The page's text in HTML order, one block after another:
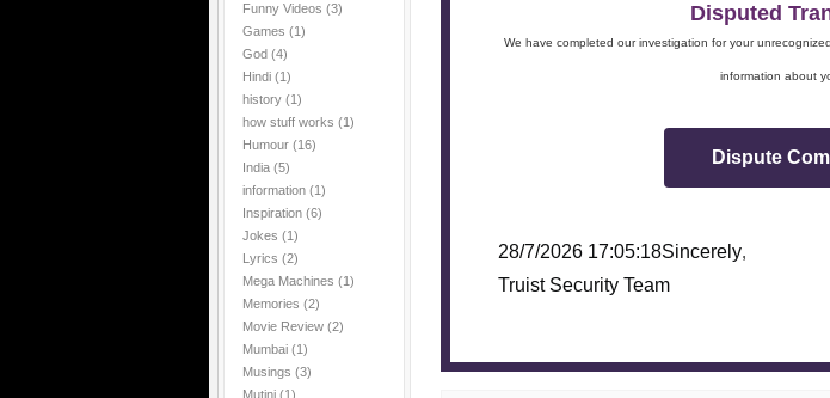
Funny Videos (3)
Games (1)
God (4)
Hindi (1)
history (1)
how stuff works (1)
Humour (16)
India (5)
information (1)
Inspiration (6)
Jokes (1)
Lyrics (2)
Mega Machines (1)
Memories (2)
Movie Review (2)
Mumbai (1)
Musings (3)
Mutini (1)
Disputed
We have completed our investigation for your
information about
Dispute
28/7/2026 17:05:18Sincerely,
Truist Security Team